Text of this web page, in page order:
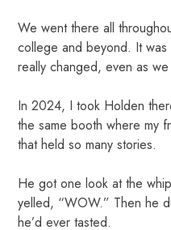
We went there all
college and beyond. It
really changed, even as
In 2024, I took Holden
the same booth where my
that held so many stories.
He got one look at the
yelled, “WOW.” Then he
he’d ever tasted.